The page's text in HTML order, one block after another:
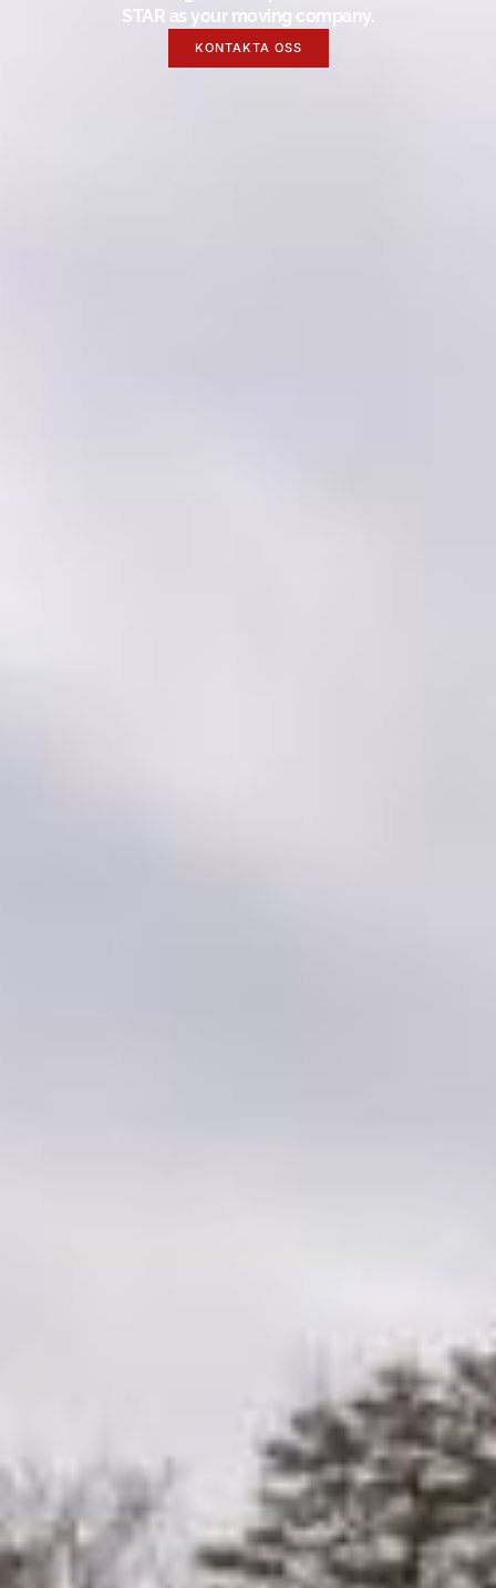
STAR as your moving company.
KONTAKTA OSS